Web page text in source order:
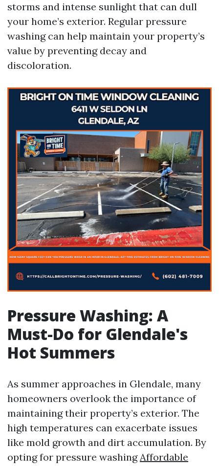
storms and intense sunlight that can dull
your home’s exterior. Regular pressure
washing can help maintain your property’s
value by preventing decay and
discoloration.
Pressure Washing: A
Must-Do for Glendale's
Hot Summers
As summer approaches in Glendale, many
homeowners overlook the importance of
maintaining their property’s exterior. The
high temperatures can exacerbate issues
like mold growth and dirt accumulation. By
opting for pressure washingAffordable